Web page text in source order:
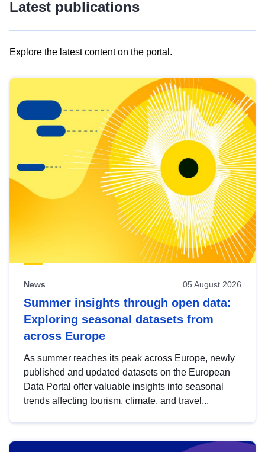
Latest publications
Explore the latest content on the portal.
results
view
Latest
publications
News 05 August 2026
Summer insights through open data:
Exploring seasonal datasets from
across Europe
As summer reaches its peak across Europe, newly
published and updated datasets on the European
Data Portal offer valuable insights into seasonal
trends affecting tourism, climate, and travel...